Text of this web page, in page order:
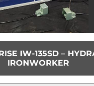
IW-135SD –
IRONWORKER